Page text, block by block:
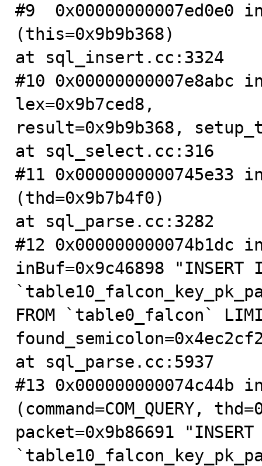
#9
(this=0x9b9b368)
at sql_insert.cc:3324
#10
lex=0x9b7ced8,
result=0x9b9b368,
at sql_select.cc:316
#11 0x0000000000745e33
(thd=0x9b7b4f0)
at sql_parse.cc:3282
#12
inBuf=0x9c46898 "INSERT
FROM `table0_falcon`
at sql_parse.cc:5937
#13 0x000000000074c44b
(command=COM_QUERY,
packet=0x9b86691 "INSERT